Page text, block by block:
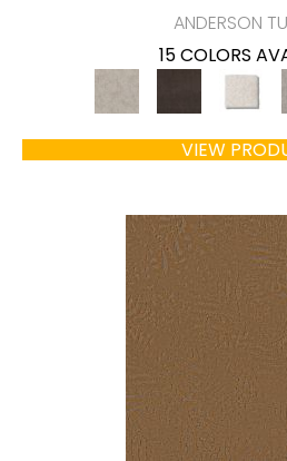
ANDERSON
15 COLORS
VIEW